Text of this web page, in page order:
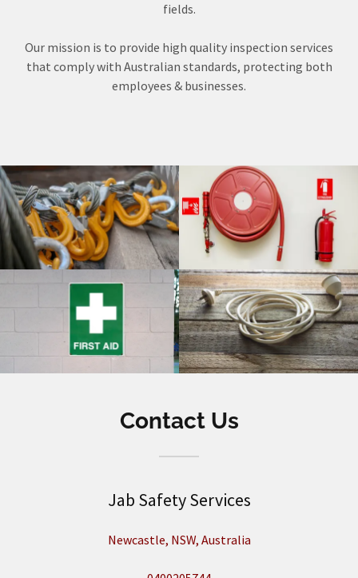
fields.
Our mission is to provide high quality inspection services
that comply with Australian standards, protecting both
employees & businesses.
Contact Us
Jab Safety Services
Newcastle, NSW, Australia